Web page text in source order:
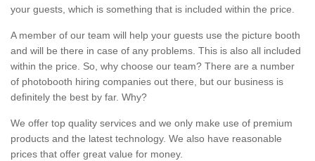
your guests, which is something that is included within the price.
A member of our team will help your guests use the picture booth
and will be there in case of any problems. This is also all included
within the price. So, why choose our team? There are a number
of photobooth hiring companies out there, but our business is
definitely the best by far. Why?
We offer top quality services and we only make use of premium
products and the latest technology. We also have reasonable
prices that offer great value for money.